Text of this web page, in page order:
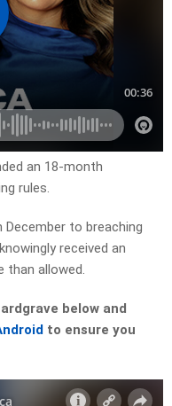
an 18-month
rules.
to breaching
received an
than allowed.
below and
to ensure you